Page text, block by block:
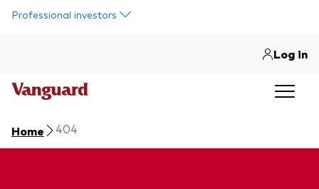
Professional investors
Log in
Home 404